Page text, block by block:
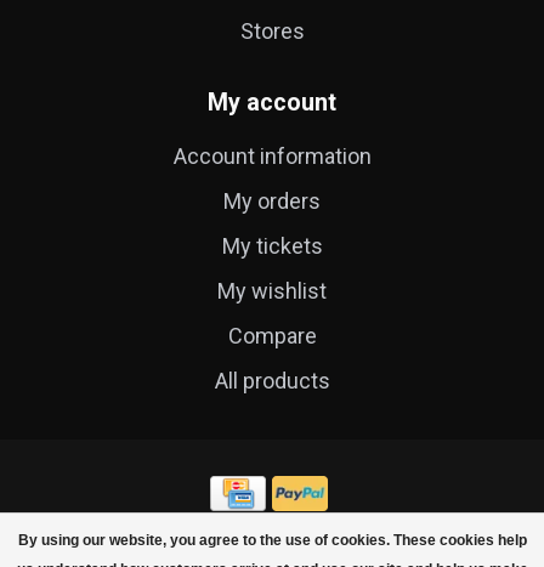
By using our website, you agree to the use of cookies. These cookies help
Stores
My account
Account information
My orders
My tickets
My wishlist
Compare
All products
© Copyright 2026 Cycle Technique